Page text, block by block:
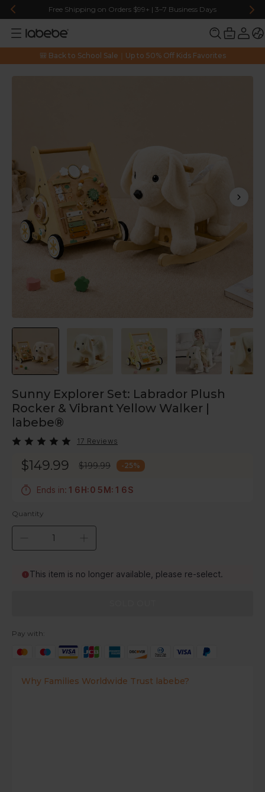
Free Shipping on Orders $99+ | 3–7 Business Days
🎒 Back to School Sale｜Up to 50% Off Kids Favorites
Sunny Explorer Set: Labrador Plush
Rocker & Vibrant Yellow Walker |
labebe®
17 Reviews
-25%
$149.99 $199.99
Ends in: 1 6H:0 5M: 1 4S
Quantity
This item is no longer available, please re-select.
Pay with:
Why Families Worldwide Trust labebe?